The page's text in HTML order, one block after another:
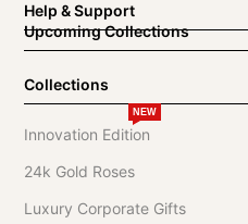
Help & Support
Upcoming Collections
Collections
Innovation Edition
NEW
24k Gold Roses
Luxury Corporate Gifts